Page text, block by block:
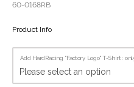
60-0168RB
Product Info
Add HardRacing "Factory Logo" T-Shirt :